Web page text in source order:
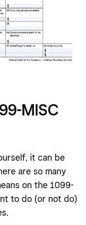
MISC
it can be
are so many
on the 1099-
to do (or not do)